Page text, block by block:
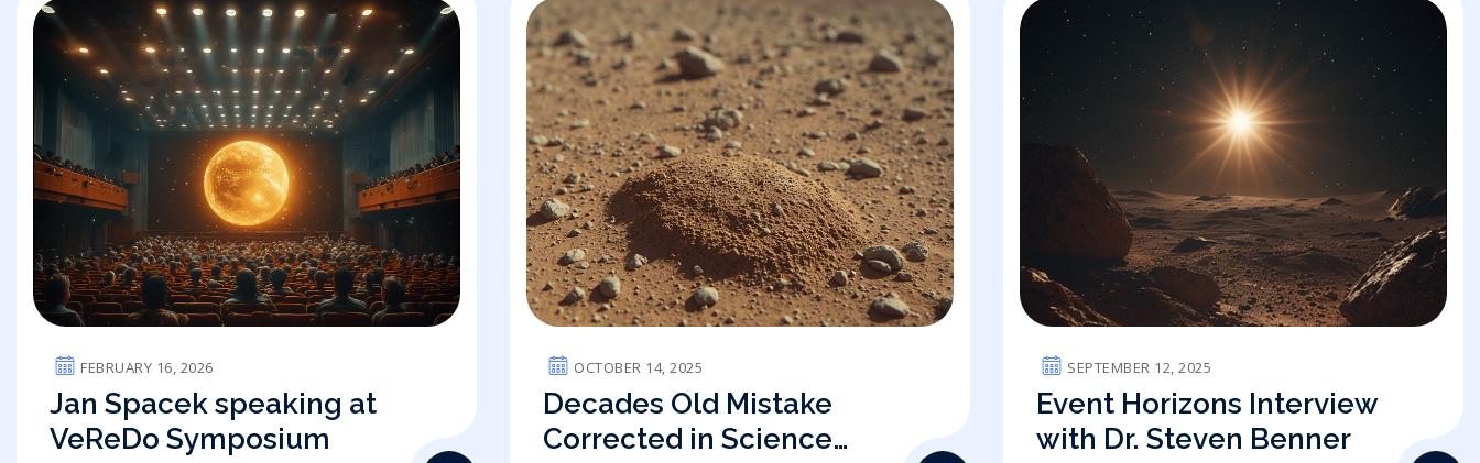
FEBRUARY 16, 2026
Jan Spacek speaking at
VeReDo Symposium
OCTOBER 14, 2025
Decades Old Mistake
Corrected in Science
SEPTEMBER 12, 2025
Event Horizons Interview
with Dr. Steven Benner